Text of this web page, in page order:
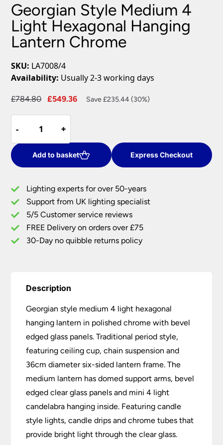
Georgian Style Medium 4
Light Hexagonal Hanging
Lantern Chrome
SKU: LA7008/4
Availability: Usually 2-3 working days
£784.80
Original
£784.80.
£549.36
Current
Save £235.44 (30%)
-
-
Style
Medium
4
Light
Hanging
Lantern
Chrome
quantity
+
+
Add to basket Express Checkout
Lighting experts for over 50-years
Support from UK lighting specialist
5/5 Customer service reviews
FREE Delivery on orders over £75
30-Day no quibble returns policy
Description
Georgian style medium 4 light hexagonal
hanging lantern in polished chrome with bevel
edged glass panels. Traditional period style,
featuring ceiling cup, chain suspension and
36cm diameter six-sided lantern frame. The
medium lantern has domed support arms, bevel
edged clear glass panels and mini 4 light
candelabra hanging inside. Featuring candle
style lights, candle drips and chrome tubes that
provide bright light through the clear glass.